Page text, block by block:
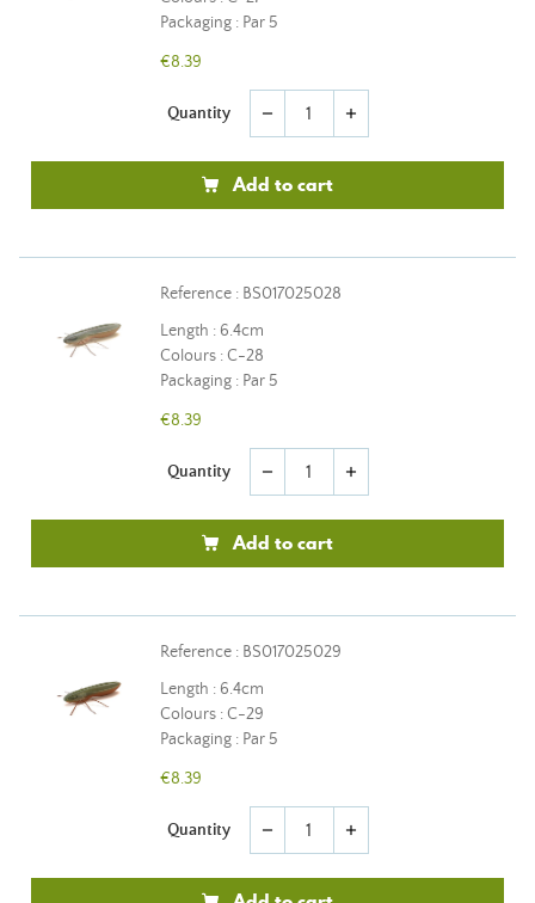
Packaging : Par 5
€8.39
Quantity remove add
Add to cart
Reference : BS017025028
Length : 6.4cm
Colours : C-28
Packaging : Par 5
€8.39
Quantity remove add
Add to cart
Reference : BS017025029
Length : 6.4cm
Colours : C-29
Packaging : Par 5
€8.39
Quantity remove add